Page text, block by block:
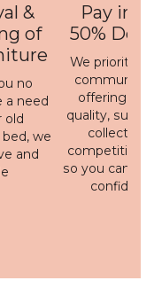
&
of
no
a need
old
we
and
Pay in 3
50%
We prioritise
offering a
quality,
collection
competitive
so you can